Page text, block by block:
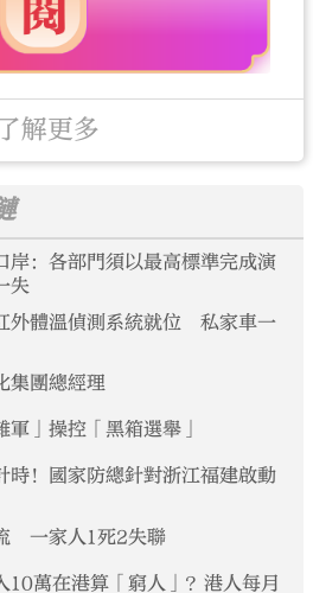
解更多
岸：各部門須以最高標準完成演
失
外體溫偵測系統就位 私家車一
集團總經理
」操控「黑箱選舉」
時！國家防總針對浙江福建啟動
一家人1死2失聯
10萬在港算「窮人」？港人每月